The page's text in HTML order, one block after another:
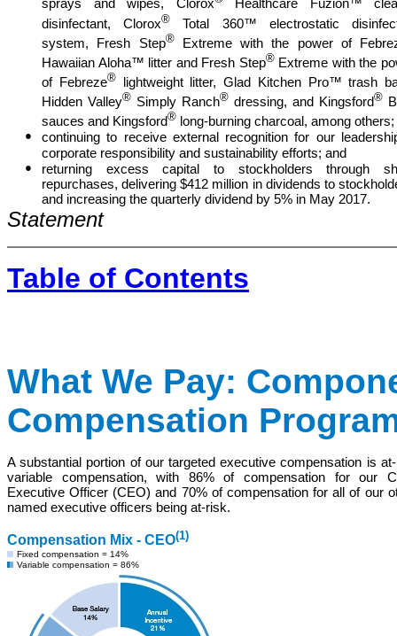
sprays and wipes, Clorox
Healthcare Fuzion™
disinfectant, Clorox® Total 360™ electrostatic
system, Fresh Step®Extreme with the power of
Hawaiian Aloha™ litter and Fresh Step®Extreme with the
of Febreze®lightweight litter, Glad Kitchen Pro™ trash
Hidden Valley® Simply Ranch® dressing, and Kingsford®
sauces and Kingsford® long-burning charcoal, among others;
●
continuing to receive external recognition for our
corporate responsibility and sustainability efforts; and
●
returning excess capital to stockholders through
repurchases, delivering $412 million in dividends to
and increasing the quarterly dividend by 5% in May 2017.
Statement
Table of Contents
What We Pay:
Compensation
A substantial portion of our targeted executive compensation is
variable compensation, with 86% of compensation for our
Executive Officer (CEO) and 70% of compensation for all of our
named executive officers being at-risk.
Compensation Mix - CEO(1)
Fixed compensation = 14%
Variable compensation = 86%